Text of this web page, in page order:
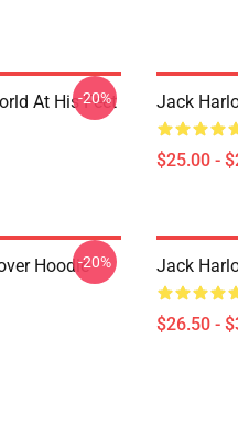
At His Feet
-20% Jack
$25.00 -
Hoodie-20% Jack
$26.50 -